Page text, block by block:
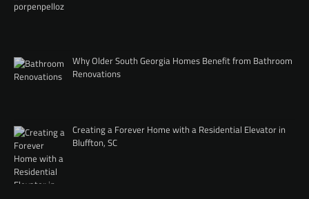
Why Older South Georgia Homes Benefit from Bathroom
Renovations
Creating a Forever Home with a Residential Elevator in
Bluffton, SC